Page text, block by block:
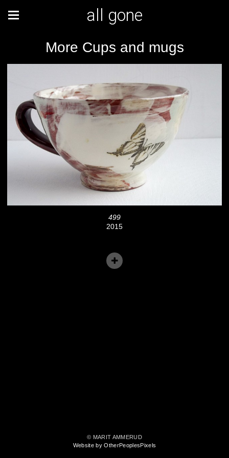
all gone
More Cups and mugs
499
2015
© MARIT AMMERUD
Website by OtherPeoplesPixels